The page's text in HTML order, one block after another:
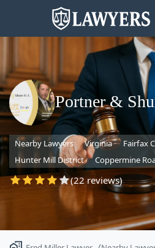
State
Portner &
Nearby Lawyers Virginia Fairfax
Hunter Mill District
Coppermine
(22 reviews)